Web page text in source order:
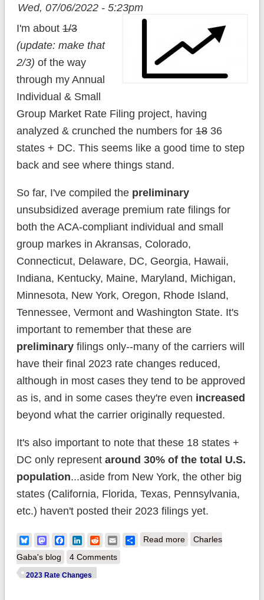
Wed, 07/06/2022 - 5:23pm
I'm about1/3
(update: make that
2/3) of the way
through my Annual
Individual & Small
Group Market Rate Filing project, having
analyzed & crunched the numbers for1836
states + DC. This seems like a good time to step
back and see where things stand.
So far, I've compiled the preliminary
unsubsidized average premium rate filings for
both the ACA-compliant individual and small
group markes in Akransas, Colorado,
Connecticut, Delaware, DC, Georgia, Hawaii,
Indiana, Kentucky, Maine, Maryland, Michigan,
Minnesota, New York, Oregon, Rhode Island,
Tennessee, Vermont and Washington State. It's
important to remember that these are
preliminaryfilings only--many of the carriers will
have their final 2023 rate changes reduced,
although in most cases they tend to be approved
as is, and in some cases they're even increased
beyond what the carrier originally requested.
It's also important to note that these 18 states +
DC only represent around 30% of the total U.S.
population...aside from New York, the other big
states (California, Florida, Texas, Pennsylvania,
etc.) haven't posted their 2023 filings yet.
BlueskyMastodonFacebook
LinkedIn
RedditEmailShare
Read moreabout UPDATED:
Charles
Gaba's blog
4 Comments
2023 Rate Changes